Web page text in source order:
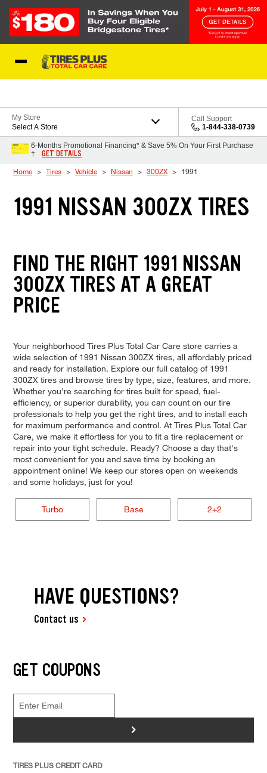
My Store
Select A Store
Call Support
1-844-338-0739
6-Months Promotional Financing* & Save 5% On Your First Purchase
†
GET DETAILS
Home Tires Vehicle Nissan 300ZX 1991
1991 NISSAN 300ZX TIRES
FIND THE RIGHT 1991 NISSAN
300ZX TIRES AT A GREAT
PRICE
Your neighborhood Tires Plus Total Car Care store carries a
wide selection of 1991 Nissan 300ZX tires, all affordably priced
and ready for installation. Explore our full catalog of 1991
300ZX tires and browse tires by type, size, features, and more.
Whether you're searching for tires built for speed, fuel-
efficiency, or superior durability, you can count on our tire
professionals to help you get the right tires, and to install each
for maximum performance and control. At Tires Plus Total Car
Care, we make it effortless for you to fit a tire replacement or
repair into your tight schedule. Ready? Choose a day that's
most convenient for you and save time by booking an
appointment online! We keep our stores open on weekends
and some holidays, just for you!
Turbo Base 2+2
HAVE QUESTIONS?
Contact us
GET COUPONS
>
TIRES PLUS CREDIT CARD